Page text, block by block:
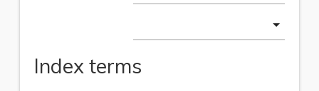
Index terms